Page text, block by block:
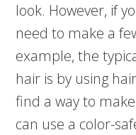
look. However, if
need to make a
example, the
hair is by using
find a way to
can use a color-